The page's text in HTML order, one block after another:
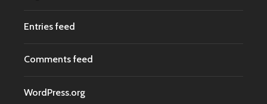
Entries feed
Comments feed
WordPress.org